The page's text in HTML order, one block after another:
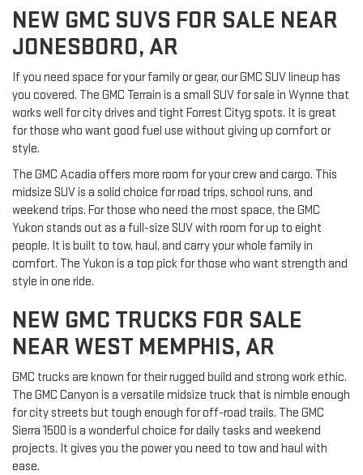
NEW GMC SUVS FOR SALE NEAR
JONESBORO, AR
If you need space for your family or gear, our GMC SUV lineup has
you covered. The GMC Terrain is a small SUV for sale in Wynne that
works well for city drives and tight Forrest Cityg spots. It is great
for those who want good fuel use without giving up comfort or
style.
The GMC Acadia offers more room for your crew and cargo. This
midsize SUV is a solid choice for road trips, school runs, and
weekend trips. For those who need the most space, the GMC
Yukon stands out as a full-size SUV with room for up to eight
people. It is built to tow, haul, and carry your whole family in
comfort. The Yukon is a top pick for those who want strength and
style in one ride.
NEW GMC TRUCKS FOR SALE
NEAR WEST MEMPHIS, AR
GMC trucks are known for their rugged build and strong work ethic.
The GMC Canyon is a versatile midsize truck that is nimble enough
for city streets but tough enough for off-road trails. The GMC
Sierra 1500 is a wonderful choice for daily tasks and weekend
projects. It gives you the power you need to tow and haul with
ease.